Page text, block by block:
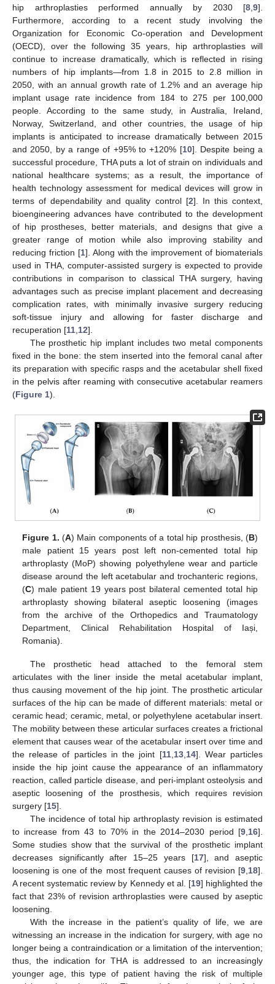
hip arthroplasties performed annually by 2030 [8 9].
Furthermore, according to a recent study involving the
Organization for Economic Co-operation and Development
(OECD), over the following 35 years, hip arthroplasties will
continue to increase dramatically, which is reflected in rising
numbers of hip implants—from 1.8 in 2015 to 2.8 million in
2050, with an annual growth rate of 1.2% and an average hip
implant usage rate incidence from 184 to 275 per 100,000
people. According to the same study, in Australia, Ireland,
Norway, Switzerland, and other countries, the usage of hip
implants is anticipated to increase dramatically between 2015
and 2050, by a range of +95% to +120% [10]. Despite being a
successful procedure, THA puts a lot of strain on individuals and
national healthcare systems; as a result, the importance of
health technology assessment for medical devices will grow in
terms of dependability and quality control [2]. In this context,
bioengineering advances have contributed to the development
of hip prostheses, better materials, and designs that give a
greater range of motion while also improving stability and
reducing friction [1]. Along with the improvement of biomaterials
used in THA, computer-assisted surgery is expected to provide
contributions in comparison to classical THA surgery, having
advantages such as precise implant placement and decreasing
complication rates, with minimally invasive surgery reducing
soft-tissue injury and allowing for faster discharge and
recuperation [11 12].
The prosthetic hip implant includes two metal components
fixed in the bone: the stem inserted into the femoral canal after
its preparation with specific rasps and the acetabular shell fixed
in the pelvis after reaming with consecutive acetabular reamers
(Figure 1).
Figure 1. (A) Main components of a total hip prosthesis, (B)
male patient 15 years post left non-cemented total hip
arthroplasty (MoP) showing polyethylene wear and particle
disease around the left acetabular and trochanteric regions,
(C) male patient 19 years post bilateral cemented total hip
arthroplasty showing bilateral aseptic loosening (images
from the archive of the Orthopedics and Traumatology
Department, Clinical Rehabilitation Hospital of Iași,
Romania).
The prosthetic head attached to the femoral stem
articulates with the liner inside the metal acetabular implant,
thus causing movement of the hip joint. The prosthetic articular
surfaces of the hip can be made of different materials: metal or
ceramic head; ceramic, metal, or polyethylene acetabular insert.
The mobility between these articular surfaces creates a frictional
element that causes wear of the acetabular insert over time and
the release of particles in the joint [11,13,14]. Wear particles
inside the hip joint cause the appearance of an inflammatory
reaction, called particle disease, and peri-implant osteolysis and
aseptic loosening of the prosthesis, which requires revision
surgery [15].
The incidence of total hip arthroplasty revision is estimated
to increase from 43 to 70% in the 2014–2030 period [9,16].
Some studies show that the survival of the prosthetic implant
decreases significantly after 15–25 years [17], and aseptic
loosening is one of the most frequent causes of revision [9,18].
A recent systematic review by Kennedy et al. [19] highlighted the
fact that 23% of revision arthroplasties were caused by aseptic
loosening.
With the increase in the patient’s quality of life, we are
witnessing an increase in the indication for surgery, with age no
longer being a contraindication or a limitation of the intervention;
thus, the indication for THA is addressed to an increasingly
younger age, this type of patient having the risk of multiple